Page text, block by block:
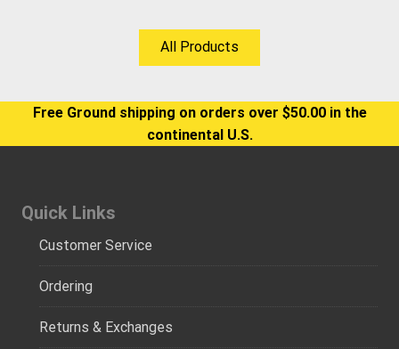
All Products
Free Ground shipping on orders over $50.00 in the
continental U.S.
Quick Links
Customer Service
Ordering
Returns & Exchanges